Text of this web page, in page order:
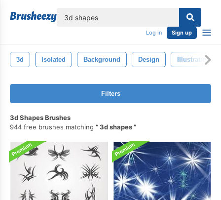
Log in Sign up
3d Isolated Background Design Illustration
Filters
3d Shapes Brushes
944 free brushes matching
3d shapes